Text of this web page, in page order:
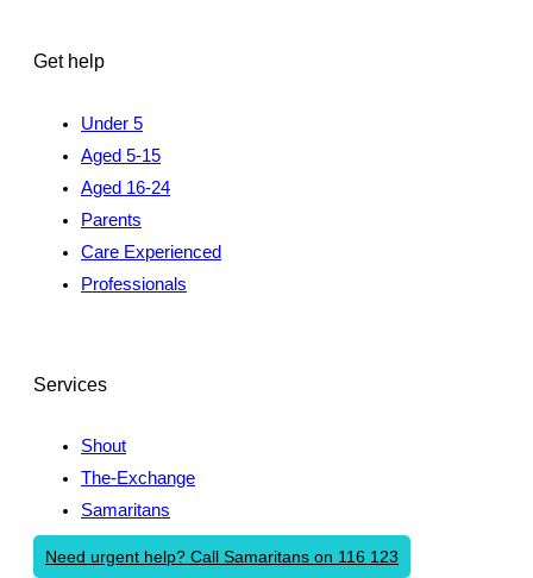
Get help
Under 5
Aged 5-15
Aged 16-24
Parents
Care Experienced
Professionals
Services
Shout
The-Exchange
Samaritans
Need urgent help? Call Samaritans on 116 123